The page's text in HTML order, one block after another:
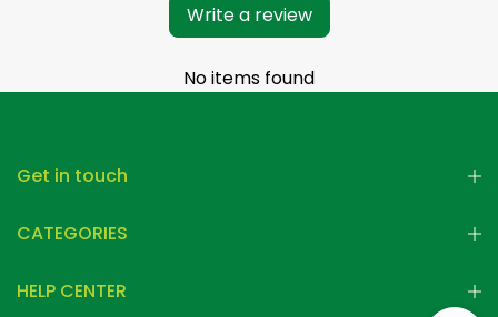
Write a review
No items found
Get in touch
CATEGORIES
HELP CENTER